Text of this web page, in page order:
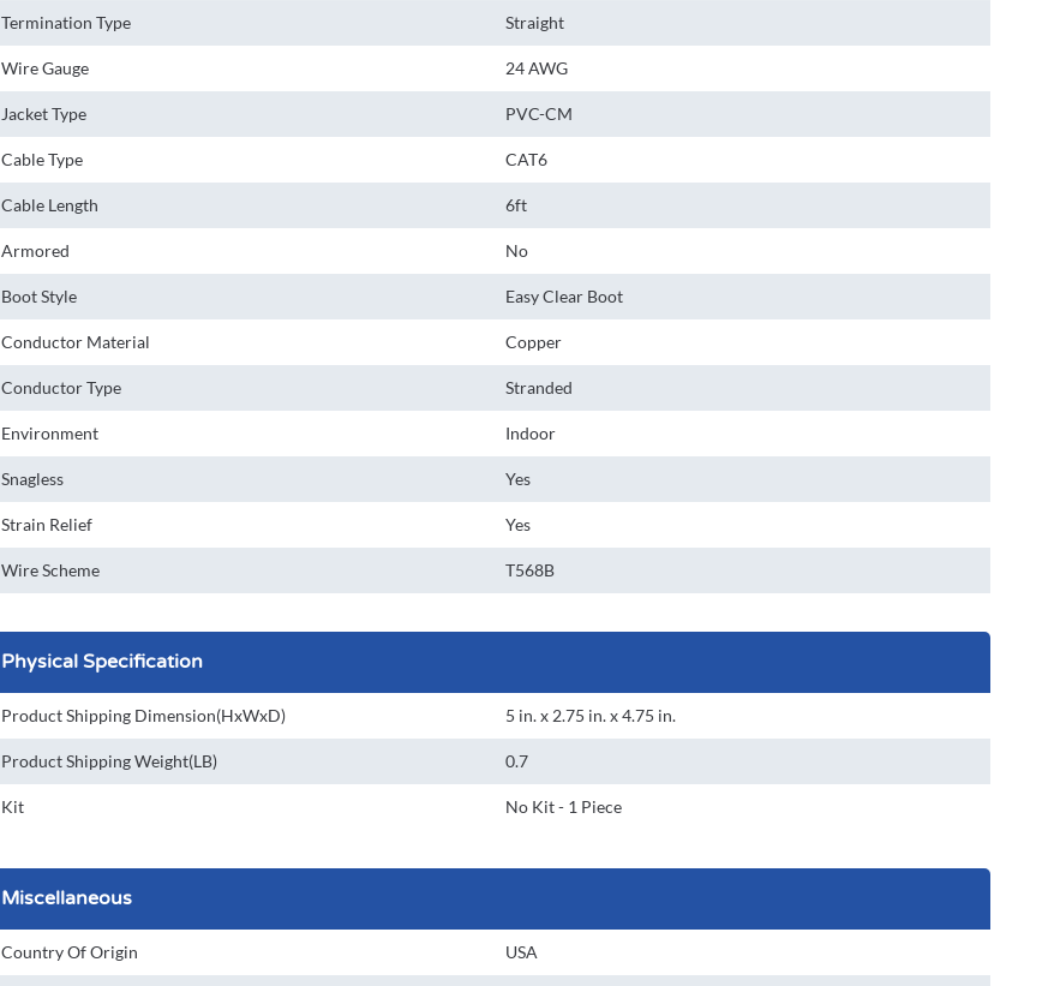
Termination Type Straight
Wire Gauge 24 AWG
Jacket Type PVC-CM
Cable Type CAT6
Cable Length 6ft
Armored No
Boot Style Easy Clear Boot
Conductor Material Copper
Conductor Type Stranded
Environment Indoor
Snagless Yes
Strain Relief Yes
Wire Scheme T568B
Physical Specification
Product Shipping Dimension(HxWxD) 5 in. x 2.75 in. x 4.75 in.
Product Shipping Weight(LB) 0.7
Kit No Kit - 1 Piece
Miscellaneous
Country Of Origin USA